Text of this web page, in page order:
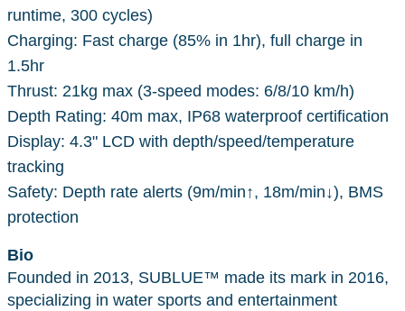
runtime, 300 cycles)
Charging: Fast charge (85% in 1hr), full charge in
1.5hr
Thrust: 21kg max (3-speed modes: 6/8/10 km/h)
Depth Rating: 40m max, IP68 waterproof certification
Display: 4.3" LCD with depth/speed/temperature
tracking
Safety: Depth rate alerts (9m/min↑, 18m/min↓), BMS
protection
Bio
Founded in 2013, SUBLUE™ made its mark in 2016,
specializing in water sports and entertainment